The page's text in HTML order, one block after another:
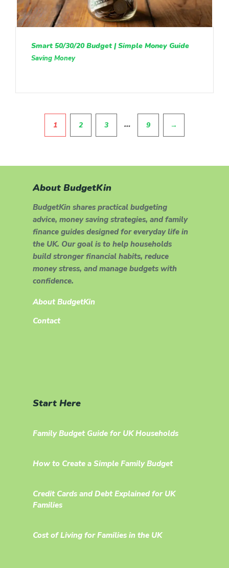
Smart 50/30/20 Budget | Simple Money Guide
Saving Money
1 2 3 … 9 →
About BudgetKin
BudgetKin shares practical budgeting
advice, money saving strategies, and family
finance guides designed for everyday life in
the UK. Our goal is to help households
build stronger financial habits, reduce
money stress, and manage budgets with
confidence.
About BudgetKin
Contact
Start Here
Family Budget Guide for UK Households
How to Create a Simple Family Budget
Credit Cards and Debt Explained for UK
Families
Cost of Living for Families in the UK